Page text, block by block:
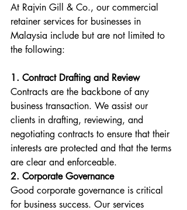
At Rajvin Gill & Co., our commercial
retainer services for businesses in
Malaysia include but are not limited to
the following:
1. Contract Drafting and Review
Contracts are the backbone of any
business transaction. We assist our
clients in drafting, reviewing, and
negotiating contracts to ensure that their
interests are protected and that the terms
are clear and enforceable.
2. Corporate Governance
Good corporate governance is critical
for business success. Our services